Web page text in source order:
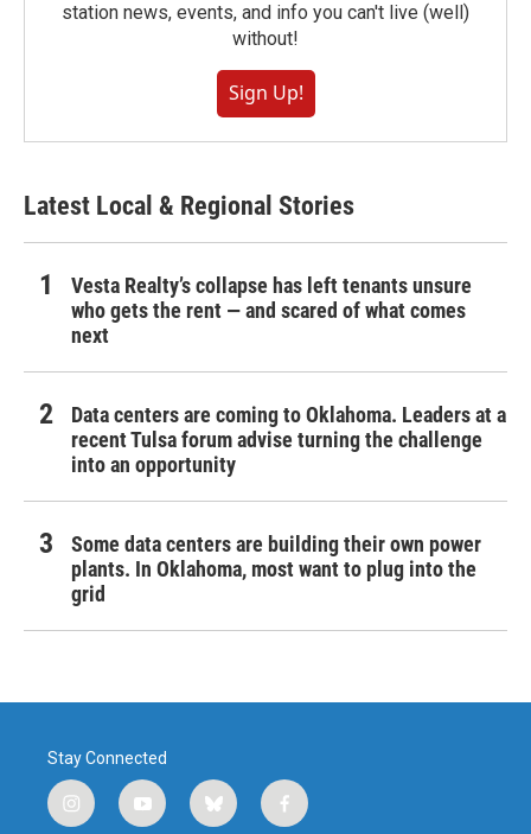
station news, events, and info you can't live (well)
without!
Sign Up!
Latest Local & Regional Stories
Vesta Realty’s collapse has left tenants unsure
who gets the rent — and scared of what comes
next
Data centers are coming to Oklahoma. Leaders at a
recent Tulsa forum advise turning the challenge
into an opportunity
Some data centers are building their own power
plants. In Oklahoma, most want to plug into the
grid
Stay Connected
i
y
b
f